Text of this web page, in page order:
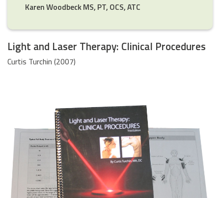
Karen Woodbeck MS, PT, OCS, ATC
Light and Laser Therapy: Clinical Procedures
Curtis Turchin (2007)